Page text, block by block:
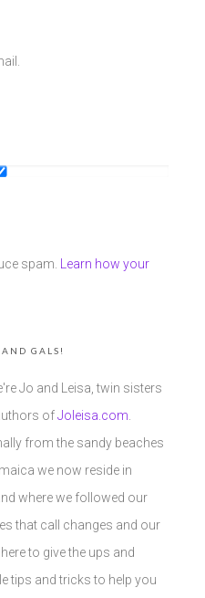
spam.
Learn how your
GALS!
Jo and Leisa, twin sisters
ofJoleisa.com
from the sandy beaches
we now reside in
where we followed our
that call changes and our
to give the ups and
tips and tricks to help you